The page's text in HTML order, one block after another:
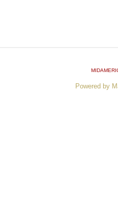
Powered by